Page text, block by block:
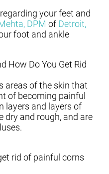
your feet and
DPM of Detroit,
foot and ankle
How Do You Get Rid
areas of the skin that
of becoming painful
layers and layers of
dry and rough, and are
rid of painful corns